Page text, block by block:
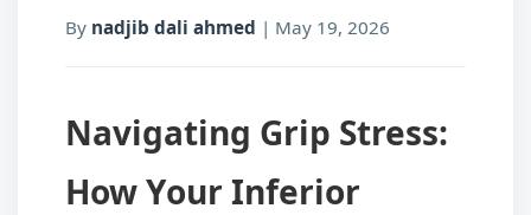
By nadjib dali ahmed | May 19, 2026
Navigating Grip Stress:
How Your Inferior